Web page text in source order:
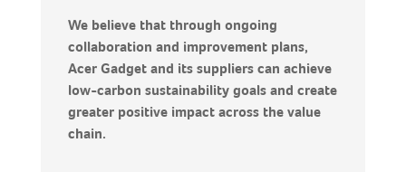
We believe that through ongoing
collaboration and improvement plans,
Acer Gadget and its suppliers can achieve
low-carbon sustainability goals and create
greater positive impact across the value
chain.